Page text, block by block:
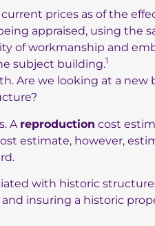
prices as of the
appraised, using the
of workmanship and
subject building.1
Are we looking at a
A reproduction cost
estimate, however,
with historic
insuring a historic